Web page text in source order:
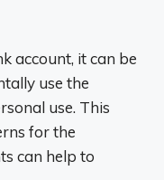
account, it can be
use the
use. This
for the
can help to